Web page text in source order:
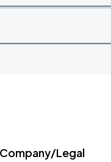
Company/Legal